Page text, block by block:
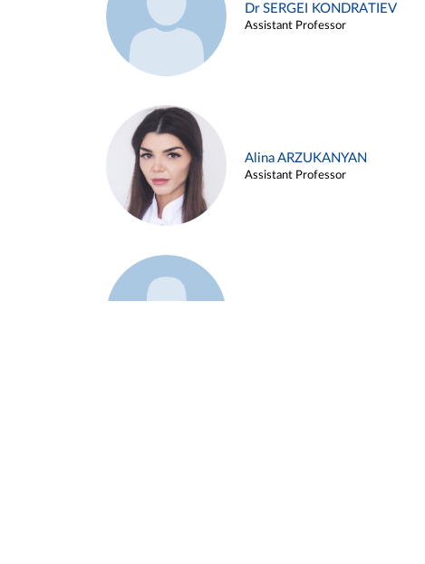
Dr SERGEI KONDRATIEV
Assistant Professor
Alina ARZUKANYAN
Assistant Professor